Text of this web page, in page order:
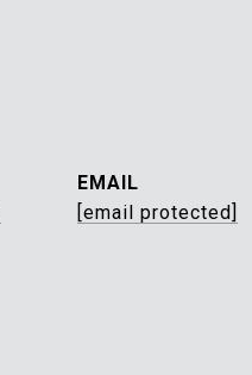
EMAIL
[email protected]